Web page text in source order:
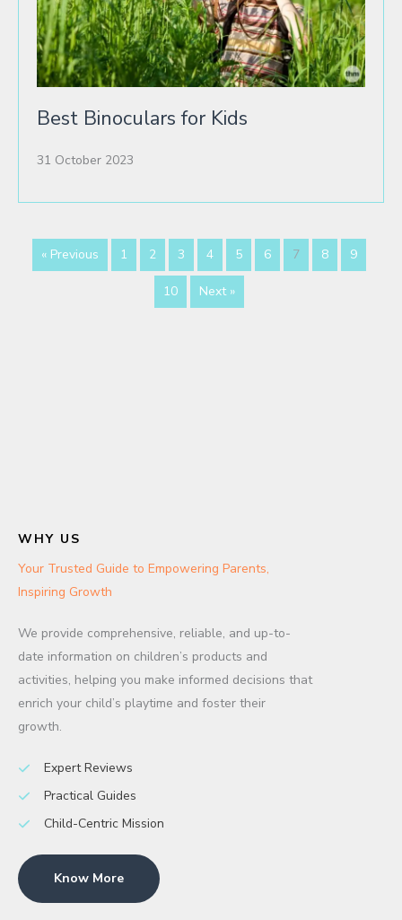
Best Binoculars for Kids
31 October 2023
« Previous 1 2 3 4 5 6 7 8 9
10 Next »
WHY US
Your Trusted Guide to Empowering Parents,
Inspiring Growth
We provide comprehensive, reliable, and up-to-
date information on children’s products and
activities, helping you make informed decisions that
enrich your child’s playtime and foster their
growth.
Expert Reviews
Practical Guides
Child-Centric Mission
Know More